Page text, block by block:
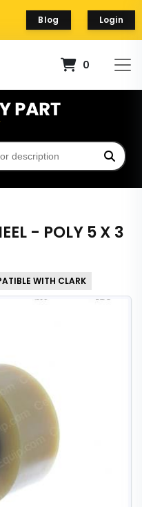
Blog Login
0
- POLY 5 X 3
WITH CLARK